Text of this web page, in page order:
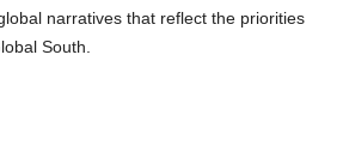
narratives that reflect the priorities
South.